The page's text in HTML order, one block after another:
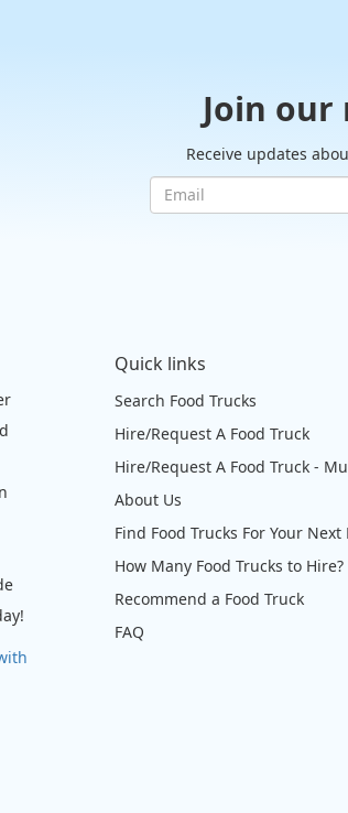
Join
Receive updates
Quick links
Search Food Trucks
Hire/Request A Food Truck
Hire/Request A Food Truck -
About Us
Find Food Trucks For Your Next
How Many Food Trucks to Hire?
Recommend a Food Truck
FAQ